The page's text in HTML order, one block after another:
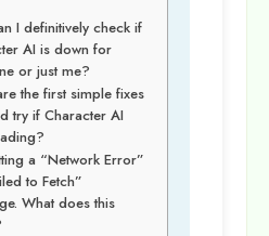
I definitively check if
AI is down for
or just me?
the first simple fixes
try if Character AI
a “Network Error”
to Fetch”
What does this